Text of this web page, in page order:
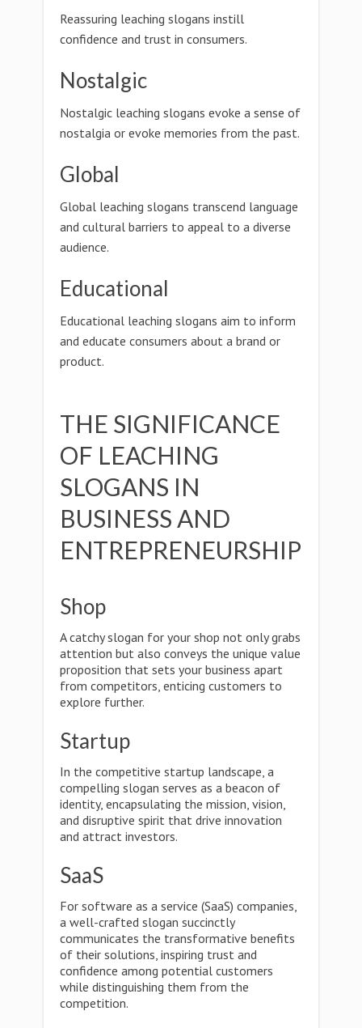
Reassuring leaching slogans instill
confidence and trust in consumers.
Nostalgic
Nostalgic leaching slogans evoke a sense of
nostalgia or evoke memories from the past.
Global
Global leaching slogans transcend language
and cultural barriers to appeal to a diverse
audience.
Educational
Educational leaching slogans aim to inform
and educate consumers about a brand or
product.
THE SIGNIFICANCE
OF LEACHING
SLOGANS IN
BUSINESS AND
ENTREPRENEURSHIP
Shop
A catchy slogan for your shop not only grabs
attention but also conveys the unique value
proposition that sets your business apart
from competitors, enticing customers to
explore further.
Startup
In the competitive startup landscape, a
compelling slogan serves as a beacon of
identity, encapsulating the mission, vision,
and disruptive spirit that drive innovation
and attract investors.
SaaS
For software as a service (SaaS) companies,
a well-crafted slogan succinctly
communicates the transformative benefits
of their solutions, inspiring trust and
confidence among potential customers
while distinguishing them from the
competition.